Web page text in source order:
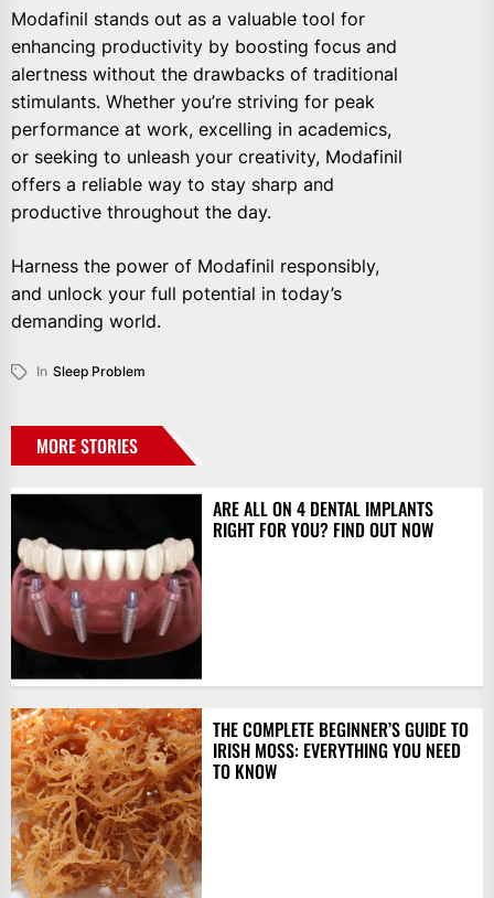
Modafinil stands out as a valuable tool for
enhancing productivity by boosting focus and
alertness without the drawbacks of traditional
stimulants. Whether you’re striving for peak
performance at work, excelling in academics,
or seeking to unleash your creativity, Modafinil
offers a reliable way to stay sharp and
productive throughout the day.
Harness the power of Modafinil responsibly,
and unlock your full potential in today’s
demanding world.
In Sleep Problem
MORE STORIES
ARE ALL ON 4 DENTAL IMPLANTS
RIGHT FOR YOU? FIND OUT NOW
THE COMPLETE BEGINNER’S GUIDE TO
IRISH MOSS: EVERYTHING YOU NEED
TO KNOW